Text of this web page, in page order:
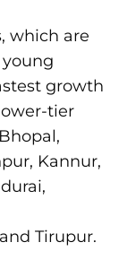
which are
growth
tier
Kannur,
Tirupur.